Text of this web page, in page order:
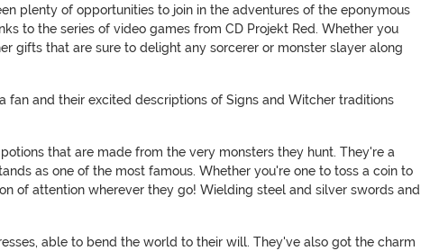
plenty of opportunities to join in the adventures of the eponymous
to the series of video games from CD Projekt Red. Whether you
gifts that are sure to delight any sorcerer or monster slayer along
and their excited descriptions of Signs and Witcher traditions
that are made from the very monsters they hunt. They're a
as one of the most famous. Whether you're one to toss a coin to
of attention wherever they go! Wielding steel and silver swords and
able to bend the world to their will. They've also got the charm